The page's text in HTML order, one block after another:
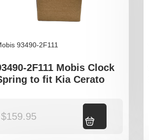
93490-2F111
2F111 Mobis Clock
to fit Kia Cerato
$159.95